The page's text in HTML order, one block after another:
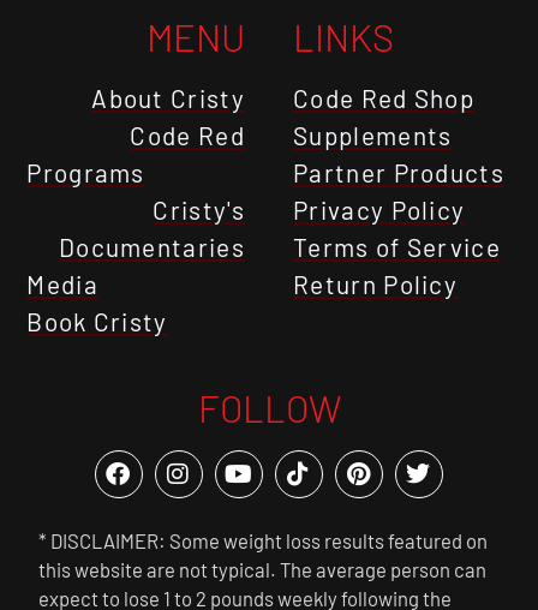
MENU
About Cristy
Code Red
Programs
Cristy's
Documentaries
Media
Book Cristy
LINKS
Code Red Shop
Supplements
Partner Products
Privacy Policy
Terms of Service
Return Policy
FOLLOW
* DISCLAIMER: Some weight loss results featured on
this website are not typical. The average person can
expect to lose 1 to 2 pounds weekly following the